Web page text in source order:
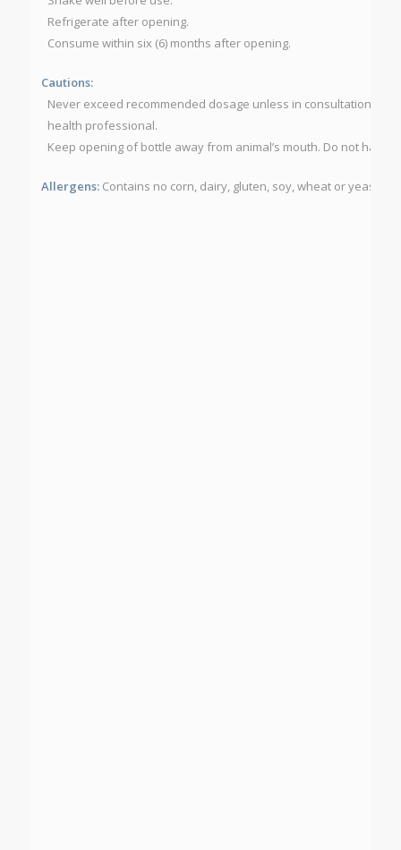
Refrigerate after opening.
Consume within six (6) months after opening.
Cautions:
Never exceed recommended dosage unless in consultation
health professional.
Keep opening of bottle away from animal’s mouth. Do not have
Allergens: Contains no corn, dairy, gluten, soy, wheat or yeast.